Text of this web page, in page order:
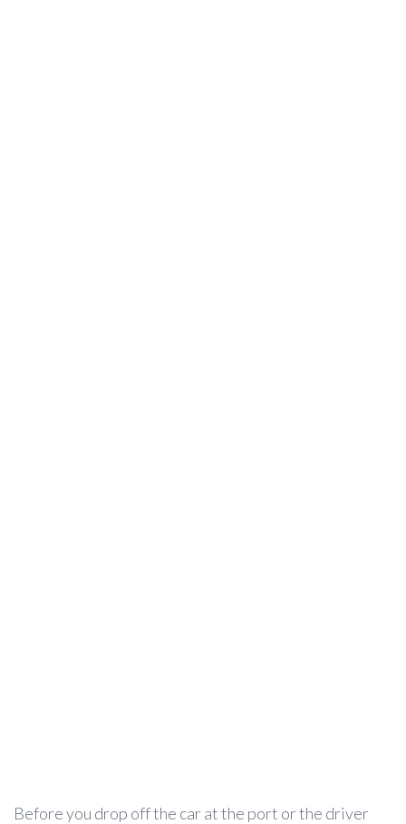
Before you drop off the car at the port or the driver